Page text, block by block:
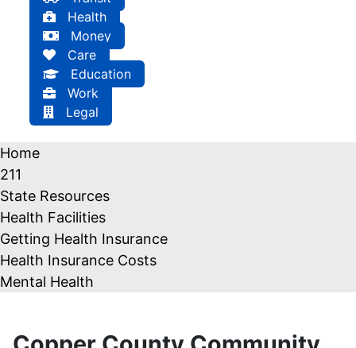
Health
Money
Care
Education
Work
Legal
Home
211
State Resources
Health Facilities
Getting Health Insurance
Health Insurance Costs
Mental Health